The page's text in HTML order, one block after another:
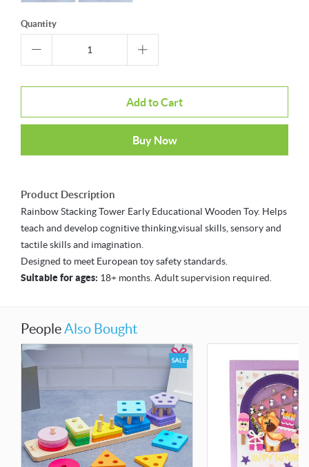
Quantity
Add to Cart
Buy Now
Product Description
Rainbow Stacking Tower Early Educational Wooden Toy. Helps
teach and develop cognitive thinking,visual skills, sensory and
tactile skills and imagination.
Designed to meet European toy safety standards.
Suitable for ages: 18+ months. Adult supervision required.
PeopleAlso Bought